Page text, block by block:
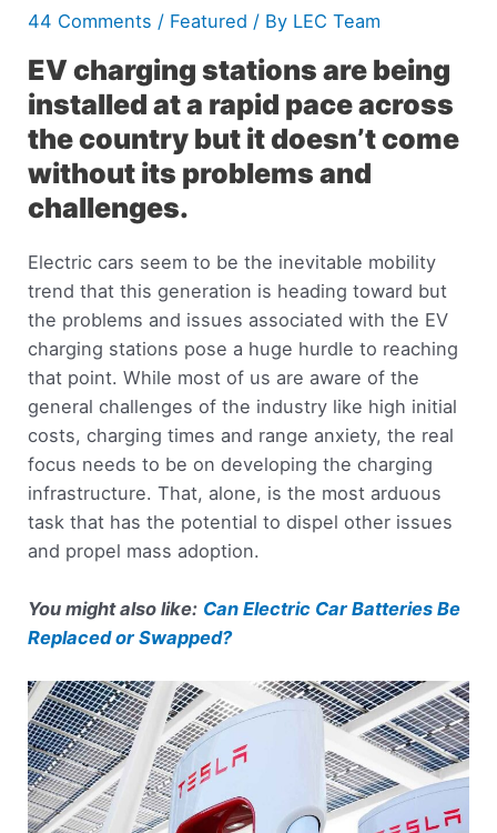
44 Comments / Featured / By LEC Team
EV charging stations are being
installed at a rapid pace across
the country but it doesn’t come
without its problems and
challenges.
Electric cars seem to be the inevitable mobility
trend that this generation is heading toward but
the problems and issues associated with the EV
charging stations pose a huge hurdle to reaching
that point. While most of us are aware of the
general challenges of the industry like high initial
costs, charging times and range anxiety, the real
focus needs to be on developing the charging
infrastructure. That, alone, is the most arduous
task that has the potential to dispel other issues
and propel mass adoption.
You might also like: Can Electric Car Batteries Be
Replaced or Swapped?